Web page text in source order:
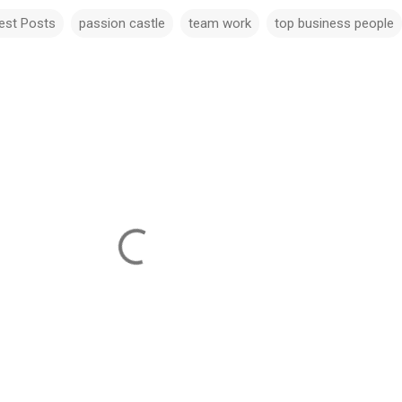
Posts passion castle team work top business people